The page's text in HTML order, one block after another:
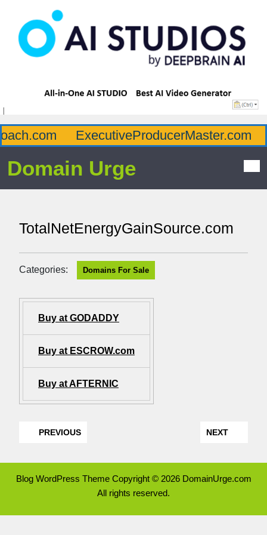
ExecutiveProducerMaster.com
Domain Urge
TotalNetEnergyGainSource.com
Categories: Domains For Sale
Buy at GODADDY
Buy at ESCROW.com
Buy at AFTERNIC
PREVIOUS NEXT
Blog WordPress ThemeCopyright © 2026 DomainUrge.com
All rights reserved.